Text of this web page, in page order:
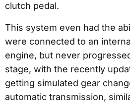
clutch pedal.
This system even had the
were connected to an
engine, but never
stage, with the recently
getting simulated gear
automatic transmission,